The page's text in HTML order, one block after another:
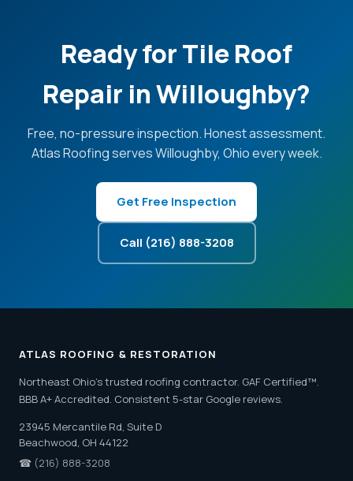
Ready for Tile Roof
Repair in Willoughby?
Free, no-pressure inspection. Honest assessment.
Atlas Roofing serves Willoughby, Ohio every week.
Get Free Inspection
Call (216) 888-3208
ATLAS ROOFING & RESTORATION
Northeast Ohio's trusted roofing contractor. GAF Certified™.
BBB A+ Accredited. Consistent 5-star Google reviews.
23945 Mercantile Rd, Suite D
Beachwood, OH 44122
☎ (216) 888-3208